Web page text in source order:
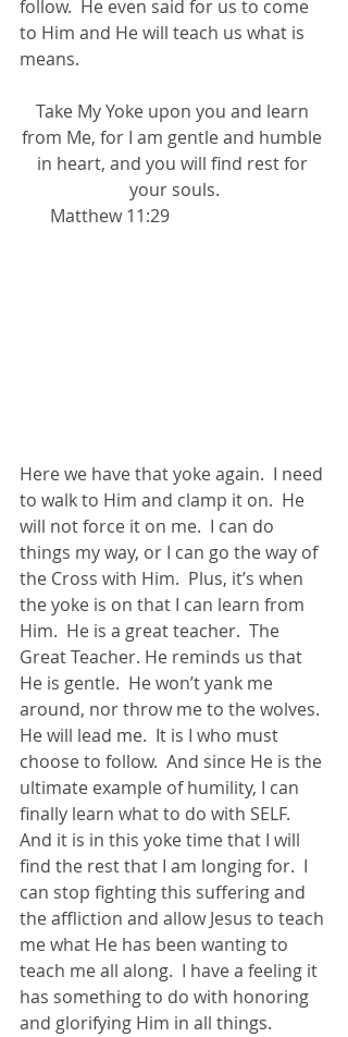
follow.  He even said for us to come
to Him and He will teach us what is
means.
Take My Yoke upon you and learn
from Me, for I am gentle and humble
in heart, and you will find rest for
your souls.
       Matthew 11:29
Here we have that yoke again.  I need
to walk to Him and clamp it on.  He
will not force it on me.  I can do
things my way, or I can go the way of
the Cross with Him.  Plus, it’s when
the yoke is on that I can learn from
Him.  He is a great teacher.  The
Great Teacher. He reminds us that
He is gentle.  He won’t yank me
around, nor throw me to the wolves.
He will lead me.  It is I who must
choose to follow.  And since He is the
ultimate example of humility, I can
finally learn what to do with SELF.
And it is in this yoke time that I will
find the rest that I am longing for.  I
can stop fighting this suffering and
the affliction and allow Jesus to teach
me what He has been wanting to
teach me all along.  I have a feeling it
has something to do with honoring
and glorifying Him in all things.